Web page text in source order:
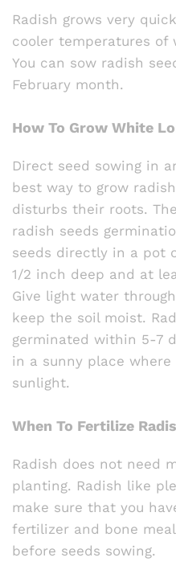
Radish grows very
cooler temperatures of
You can sow radish
February month.
How To Grow White
Direct seed sowing in
best way to grow
disturbs their roots.
radish seeds
seeds directly in a pot
1/2 inch deep and at
Give light water
keep the soil moist.
germinated within 5-7
in a sunny place
sunlight.
When To Fertilize
Radish does not need
planting. Radish like
make sure that you
fertilizer and bone
before seeds sowing.